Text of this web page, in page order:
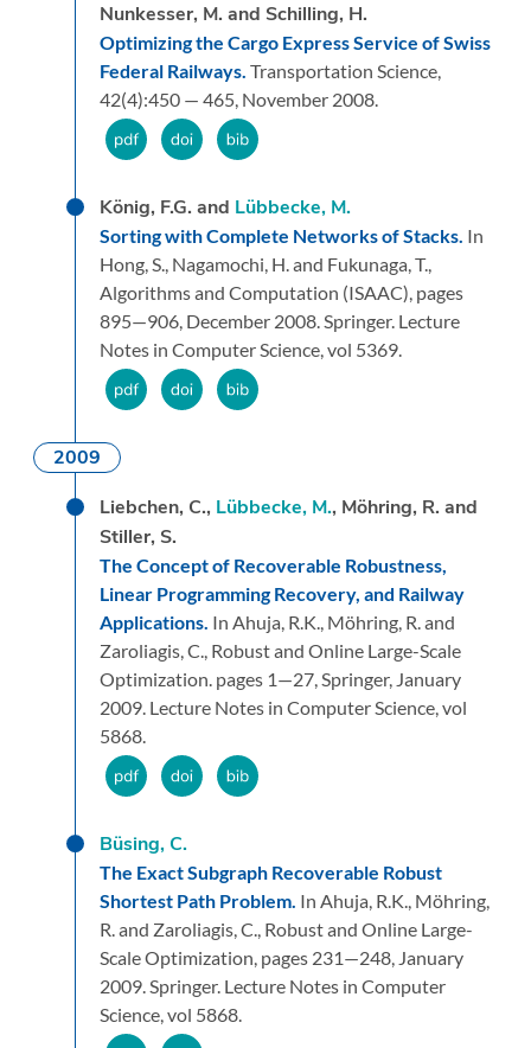
Nunkesser, M. and Schilling, H.
Optimizing the Cargo Express Service of Swiss
Federal Railways. Transportation Science,
42(4):450 — 465, November 2008.
König, F.G. and Lübbecke, M.
Sorting with Complete Networks of Stacks. In
Hong, S., Nagamochi, H. and Fukunaga, T.,
Algorithms and Computation (ISAAC), pages
895—906, December 2008.Springer. Lecture
Notes in Computer Science, vol 5369.
2009
Liebchen, C., Lübbecke, M., Möhring, R. and
Stiller, S.
The Concept of Recoverable Robustness,
Linear Programming Recovery, and Railway
Applications. In Ahuja, R.K., Möhring, R. and
Zaroliagis, C., Robust and Online Large-Scale
Optimization. pages 1—27, Springer, January
2009. Lecture Notes in Computer Science, vol
5868.
Büsing, C.
The Exact Subgraph Recoverable Robust
Shortest Path Problem. In Ahuja, R.K., Möhring,
R. and Zaroliagis, C., Robust and Online Large-
Scale Optimization, pages 231—248, January
2009. Springer. Lecture Notes in Computer
Science, vol 5868.